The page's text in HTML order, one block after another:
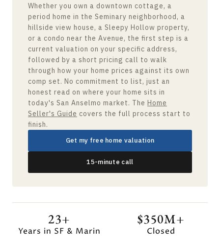
Whether you own a downtown cottage, a
period home in the Seminary neighborhood, a
hillside view house, a Sleepy Hollow property,
or a condo near the Avenue, the first step is a
current valuation on your specific address,
followed by a short pricing call to walk
through how your home prices against its own
comp set. No commitment to list, just an
honest read on where your home sits in
today's San Anselmo market. The Home
Seller's Guide covers the full process start to
finish.
Get my free home valuation
15-minute call
23+
Years in SF & Marin
$350M+
Closed